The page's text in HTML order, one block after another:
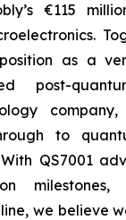
€115
as a
post-
to
QS7001
we believe